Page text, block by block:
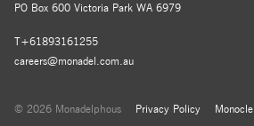
PO Box 600 Victoria Park WA 6979
T+61893161255
careers@monadel.com.au
© 2026 Monadelphous Privacy Policy Monocle